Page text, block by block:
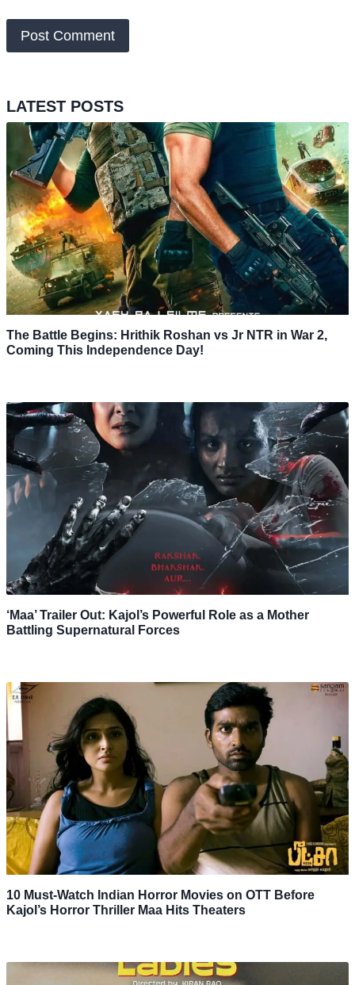
LATEST POSTS
The Battle Begins: Hrithik Roshan vs Jr NTR in War 2,
Coming This Independence Day!
‘Maa’ Trailer Out: Kajol’s Powerful Role as a Mother
Battling Supernatural Forces
10 Must-Watch Indian Horror Movies on OTT Before
Kajol’s Horror Thriller Maa Hits Theaters